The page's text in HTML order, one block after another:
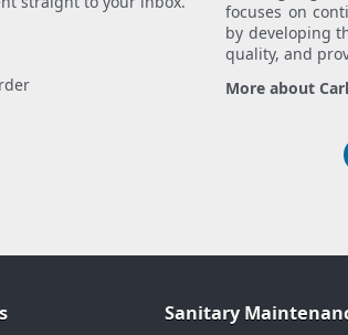
focuses on
by developing
quality, and
More about
Sanitary